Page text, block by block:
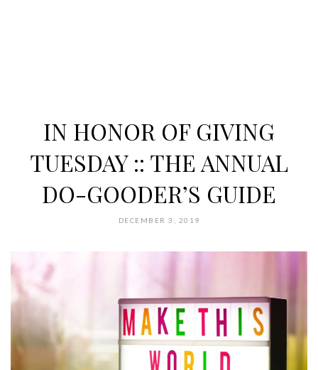
IN HONOR OF GIVING
TUESDAY :: THE ANNUAL
DO-GOODER’S GUIDE
DECEMBER 3, 2019